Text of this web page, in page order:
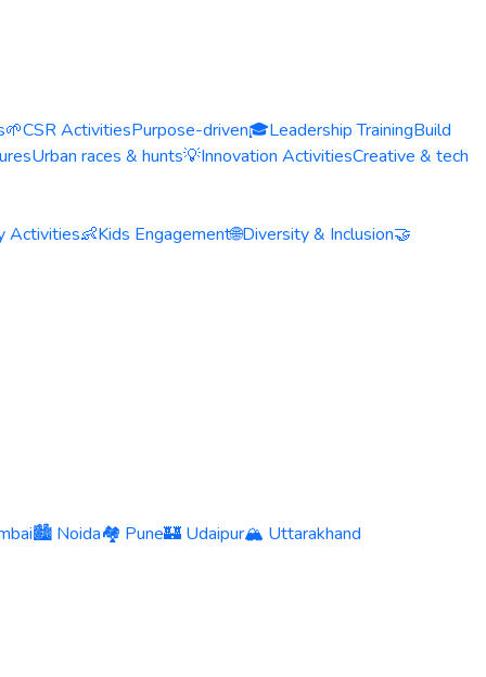
🌱CSR ActivitiesPurpose-driven🎓Leadership TrainingBuild
Urban races & hunts💡Innovation ActivitiesCreative & tech
Activities👶Kids Engagement🌐Diversity & Inclusion🤝
🏙️ Noida🏘️ Pune🏰 Udaipur🏔️ Uttarakhand